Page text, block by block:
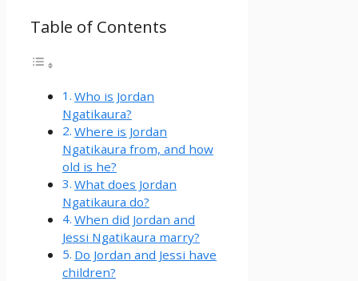
Table of Contents
Who is Jordan
Ngatikaura?
Where is Jordan
Ngatikaura from, and how
old is he?
What does Jordan
Ngatikaura do?
When did Jordan and
Jessi Ngatikaura marry?
Do Jordan and Jessi have
children?